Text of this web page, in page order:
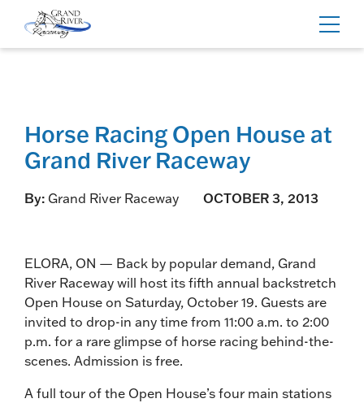
Home
Horse Racing Open House at
Grand River Raceway
By: Grand River Raceway OCTOBER 3, 2013
ELORA, ON — Back by popular demand, Grand
River Raceway will host its fifth annual backstretch
Open House on Saturday, October 19. Guests are
invited to drop-in any time from 11:00 a.m. to 2:00
p.m. for a rare glimpse of horse racing behind-the-
scenes. Admission is free.
A full tour of the Open House’s four main stations